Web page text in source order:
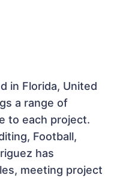
in Florida, United
a range of
to each project.
Football,
has
meeting project